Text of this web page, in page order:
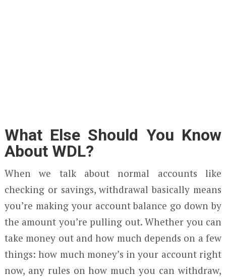
What Else Should You Know
About WDL?
When we talk about normal accounts like
checking or savings, withdrawal basically means
you’re making your account balance go down by
the amount you’re pulling out. Whether you can
take money out and how much depends on a few
things: how much money’s in your account right
now, any rules on how much you can withdraw,